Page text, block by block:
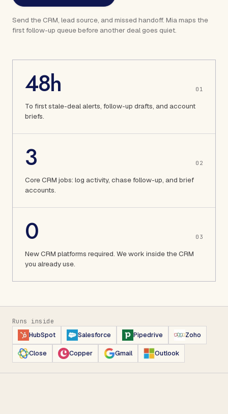
Send the CRM, lead source, and missed handoff. Mia maps the
first follow-up queue before another deal goes quiet.
48h 0 1
To first stale-deal alerts, follow-up drafts, and account
briefs.
3 0 2
Core CRM jobs: log activity, chase follow-up, and brief
accounts.
0 0 3
New CRM platforms required. We work inside the CRM
you already use.
Runs inside
HubSpot Salesforce Pipedrive Zoho
Close Copper Gmail Outlook